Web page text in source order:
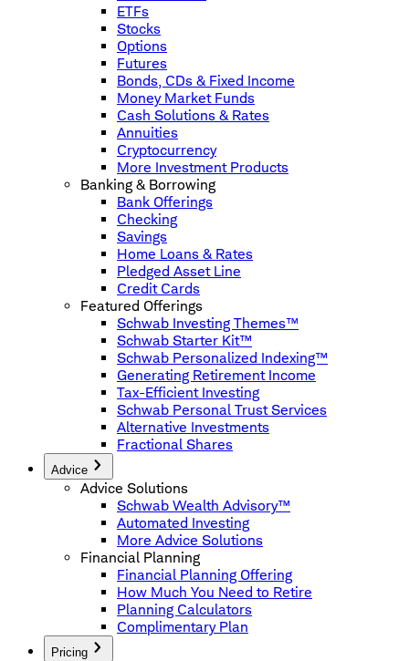
ETFs
Stocks
Options
Futures
Bonds, CDs & Fixed Income
Money Market Funds
Cash Solutions & Rates
Annuities
Cryptocurrency
More Investment Products
Banking & Borrowing
Bank Offerings
Checking
Savings
Home Loans & Rates
Pledged Asset Line
Credit Cards
Featured Offerings
Schwab Investing Themes™
Schwab Starter Kit™
Schwab Personalized Indexing™
Generating Retirement Income
Tax-Efficient Investing
Schwab Personal Trust Services
Alternative Investments
Fractional Shares
Advice
Advice Solutions
Schwab Wealth Advisory™
Automated Investing
More Advice Solutions
Financial Planning
Financial Planning Offering
How Much You Need to Retire
Planning Calculators
Complimentary Plan
Pricing